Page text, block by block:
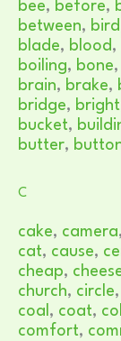
bee, before,
between, bird
blade, blood,
boiling, bone,
brain, brake,
bridge, bright
bucket,
butter,
C
cake, camera,
cat, cause,
cheap,
church, circle,
coal , coat,
comfort,